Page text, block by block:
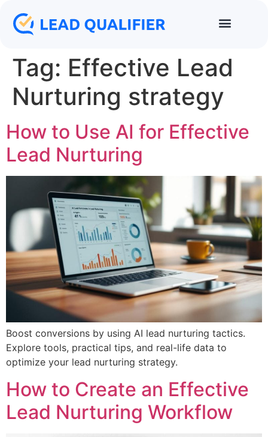
Tag: Effective Lead
Nurturing strategy
How to Use AI for Effective
Lead Nurturing
Boost conversions by using AI lead nurturing tactics.
Explore tools, practical tips, and real-life data to
optimize your lead nurturing strategy.
How to Create an Effective
Lead Nurturing Workflow